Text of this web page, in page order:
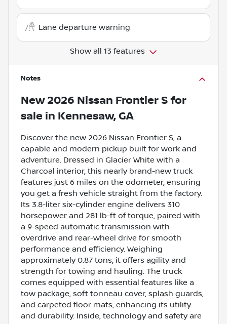
Lane departure warning
Show all 13 features
Notes
New 2026 Nissan Frontier S for
sale in Kennesaw, GA
Discover the new 2026 Nissan Frontier S, a
capable and modern pickup built for work and
adventure. Dressed in Glacier White with a
Charcoal interior, this nearly brand-new truck
features just 6 miles on the odometer, ensuring
you get a fresh vehicle straight from the factory.
Its 3.8-liter six-cylinder engine delivers 310
horsepower and 281 lb-ft of torque, paired with
a 9-speed automatic transmission with
overdrive and rear-wheel drive for smooth
performance and efficiency. Weighing
approximately 0.87 tons, it offers agility and
strength for towing and hauling. The truck
comes equipped with essential features like a
tow package, soft tonneau cover, splash guards,
and carpeted floor mats, enhancing its utility
and durability. Inside, technology and safety are